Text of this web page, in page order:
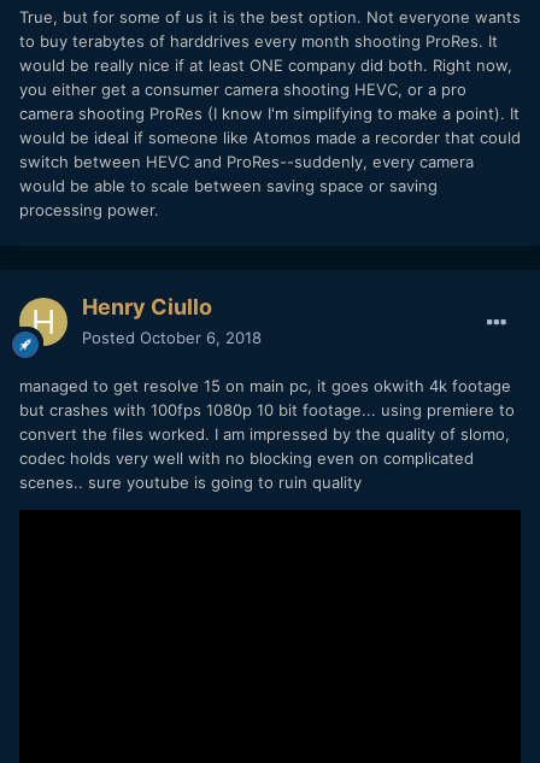
True, but for some of us it is the best option. Not everyone wants
to buy terabytes of harddrives every month shooting ProRes. It
would be really nice if at least ONE company did both. Right now,
you either get a consumer camera shooting HEVC, or a pro
camera shooting ProRes (I know I'm simplifying to make a point). It
would be ideal if someone like Atomos made a recorder that could
switch between HEVC and ProRes--suddenly, every camera
would be able to scale between saving space or saving
processing power.
Henry Ciullo
Posted October 6, 2018
managed to get resolve 15 on main pc, it goes okwith 4k footage
but crashes with 100fps 1080p 10 bit footage... using premiere to
convert the files worked. I am impressed by the quality of slomo,
codec holds very well with no blocking even on complicated
scenes.. sure youtube is going to ruin quality